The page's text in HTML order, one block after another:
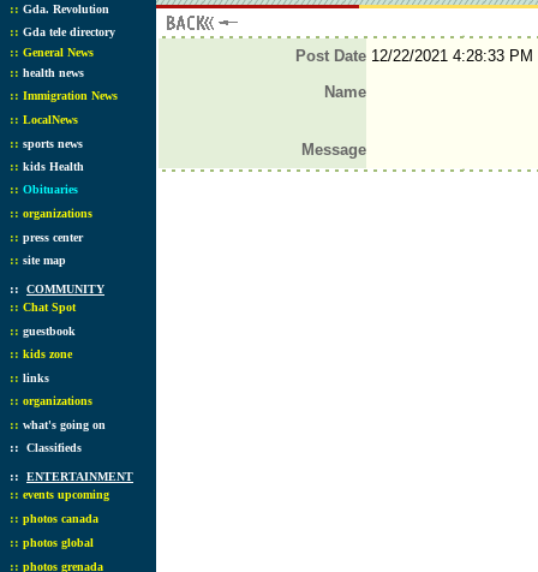
:: Gda. Revolution
:: Gda tele directory
:: General News
:: health news
:: Immigration News
:: LocalNews
:: sports news
:: kids Health
:: Obituaries
:: organizations
:: press center
:: site map
:: COMMUNITY
:: Chat Spot
:: guestbook
:: kids zone
:: links
:: organizations
:: what's going on
:: Classifieds
:: ENTERTAINMENT
:: events upcoming
:: photos canada
:: photos global
:: photos grenada
Post Date12/22/2021 4:28:33 PM
Name
Message